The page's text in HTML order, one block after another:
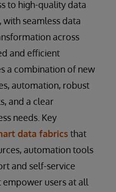
to high-quality data
with seamless data
across
and efficient
a combination of new
automation, robust
and a clear
needs. Key
data fabrics that
automation tools
and self-service
users at all